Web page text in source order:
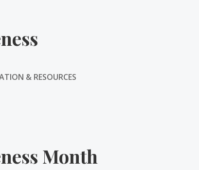
& RESOURCES
Month